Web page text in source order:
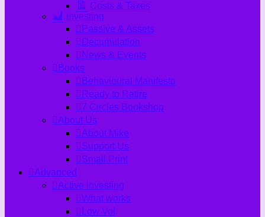
Costs & Taxes
Investing
Passive & Assets
Decumulation
News & Events
Books
Behavioural Manifesto
Ready to Retire
7 Circles Bookshop
About Us
About Mike
Support Us
Small Print
Advanced
Active investing
What works
Low Vol